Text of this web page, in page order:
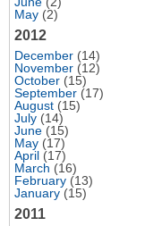
May (2)
2012
December (14)
November (12)
October (15)
September (17)
August (15)
July (14)
June (15)
May (17)
April (17)
March (16)
February (13)
January (15)
2011